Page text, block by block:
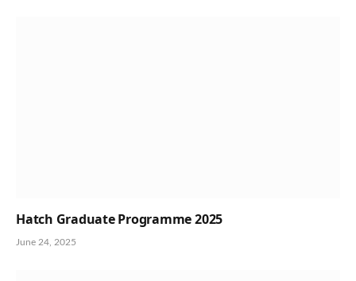
Hatch Graduate Programme 2025
June 24, 2025